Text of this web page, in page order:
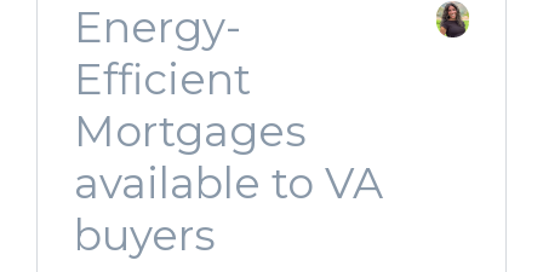
Energy-
Efficient
Mortgages
available to VA
buyers